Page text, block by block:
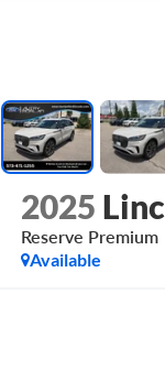
2025
Reserve Premium
Available